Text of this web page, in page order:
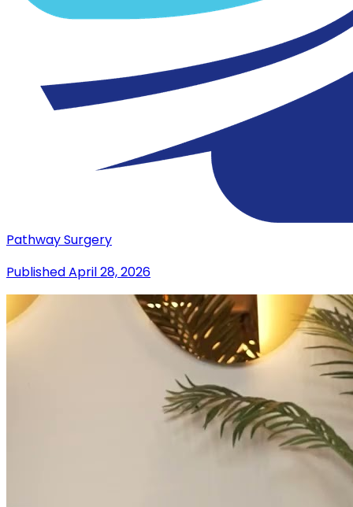
Pathway Surgery
PublishedApril 28, 2026